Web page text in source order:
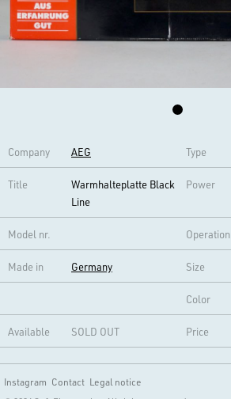
Company AEG Type
Title
Warmhalteplatte Black
Line
Power
Model nr. Operation
Made in Germany Size
Color
Available SOLD OUT Price
Instagram Contact Legal notice